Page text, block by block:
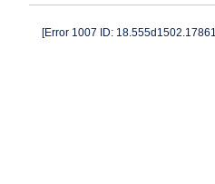
[Error 1007 ID: